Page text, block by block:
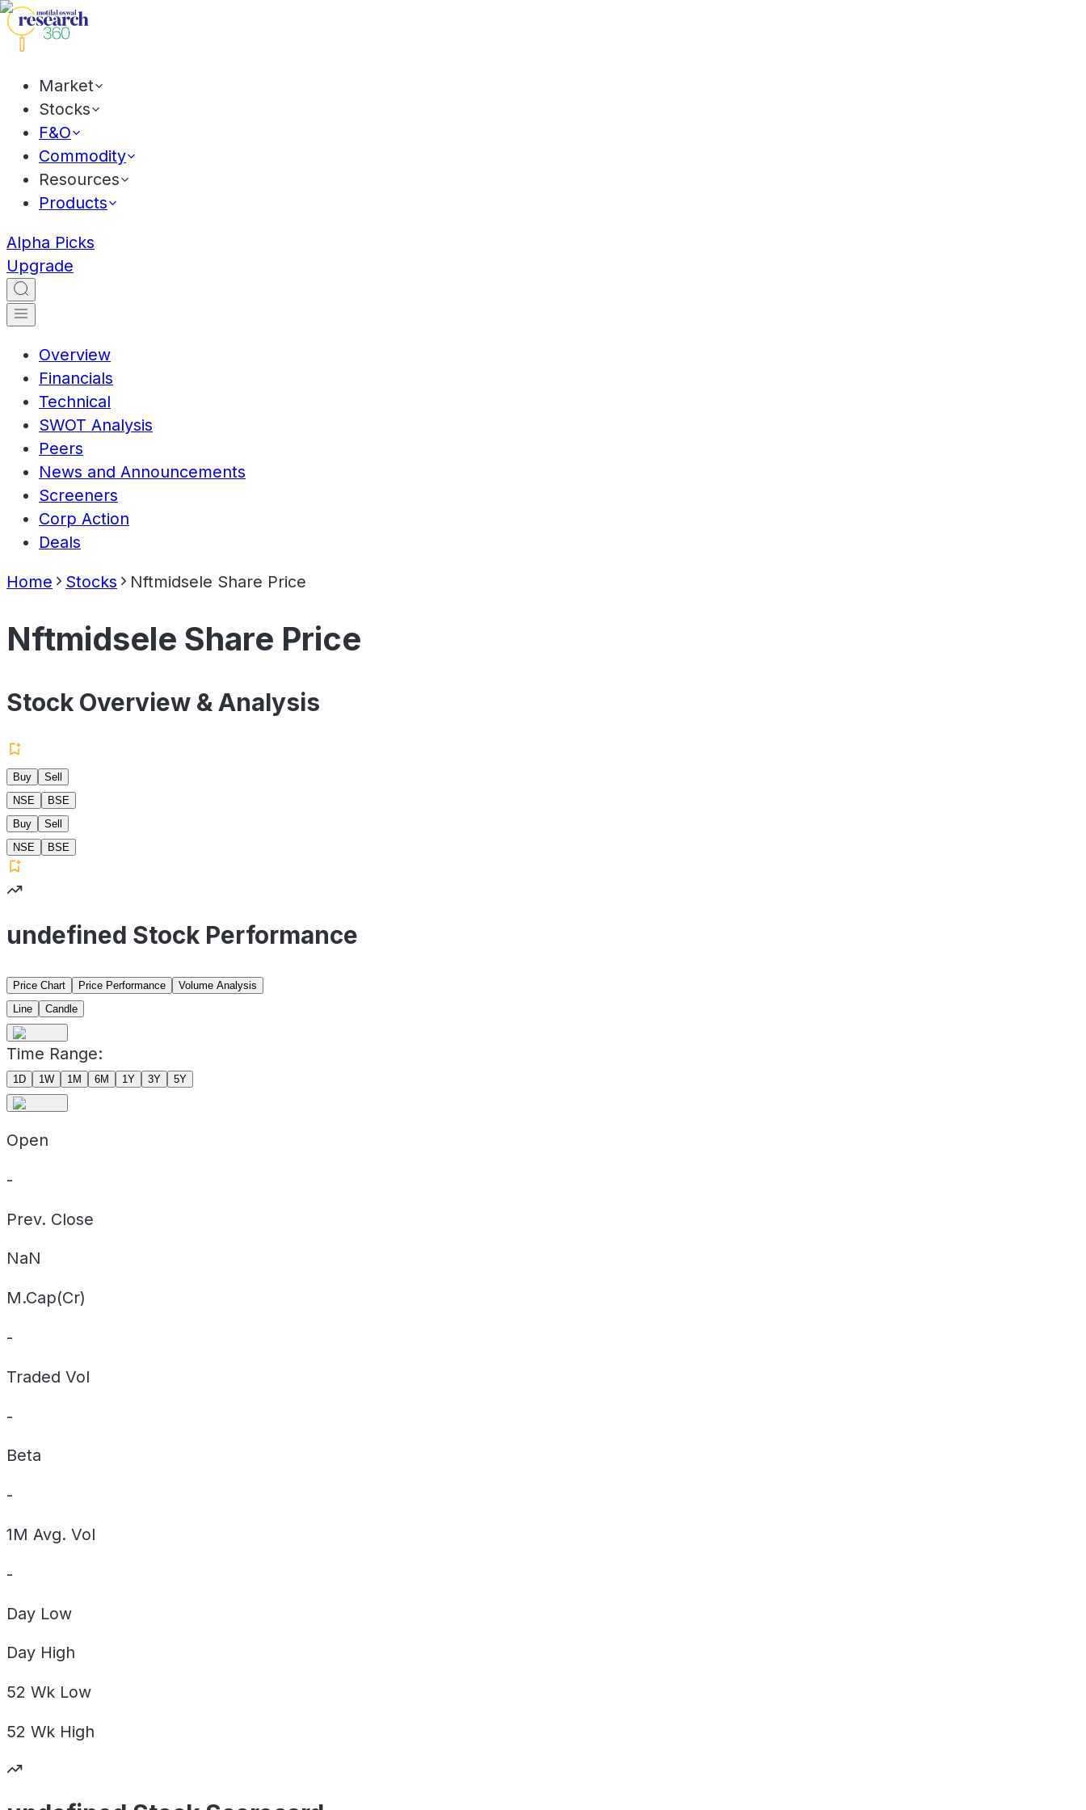
Market
Stocks
F&O
Commodity
Resources
Products
Alpha Picks
Upgrade
Overview
Financials
Technical
SWOT Analysis
Peers
News and Announcements
Screeners
Corp Action
Deals
Home Stocks Nftmidsele Share Price
Nftmidsele Share Price
Stock Overview & Analysis
Buy
Sell
NSE
BSE
Buy
Sell
NSE
BSE
undefined Stock Performance
Price Chart Price Performance
Volume Analysis
Line
Candle
Time Range:
1D 1W 1M 6M 1Y 3Y 5Y
Open
-
Prev. Close
NaN
M.Cap(Cr)
-
Traded Vol
-
Beta
-
1M Avg. Vol
-
Day Low
Day High
52 Wk Low
52 Wk High